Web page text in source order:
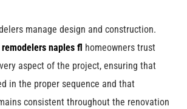
manage design and construction.
remodelers naples fl homeowners trust
aspect of the project, ensuring that
in the proper sequence and that
consistent throughout the renovation